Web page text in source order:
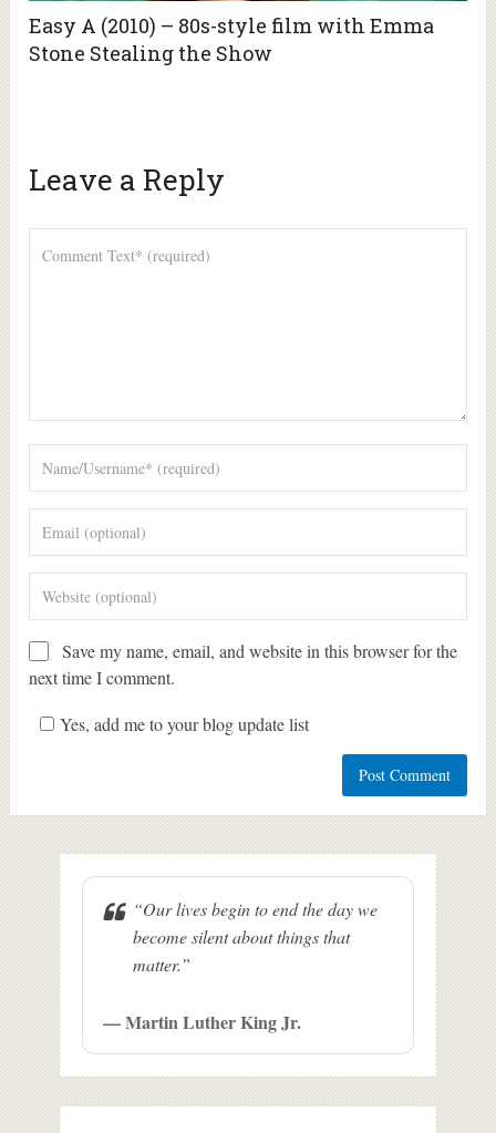
Easy A (2010) – 80s-style film with Emma
Stone Stealing the Show
Leave a Reply
Save my name, email, and website in this browser for the
next time I comment.
Yes, add me to your blog update list
“Our lives begin to end the day we
become silent about things that
matter.”
— Martin Luther King Jr.